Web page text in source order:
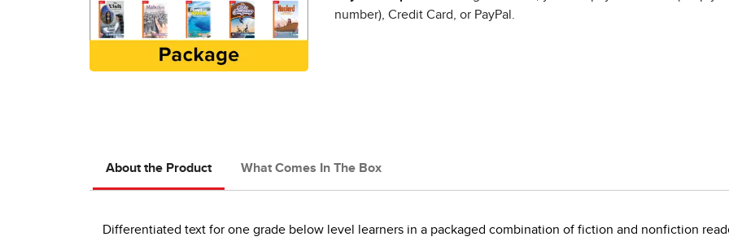
number), Credit Card, or PayPal.
About the Product What Comes In The Box
Differentiated text for one grade below level learners in a packaged combination of fiction and nonfiction